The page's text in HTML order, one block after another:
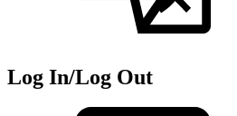
Log In/Log Out